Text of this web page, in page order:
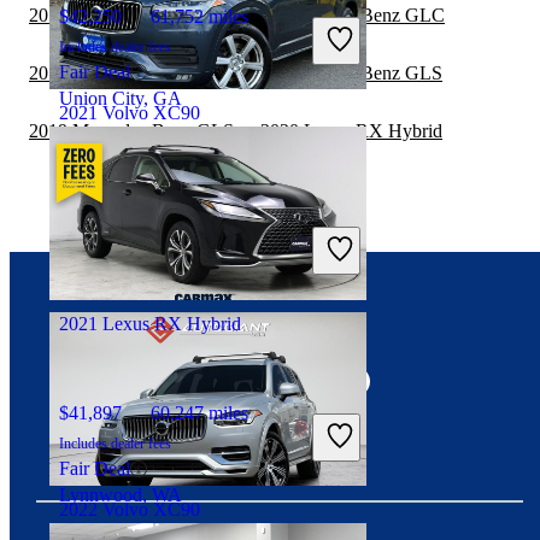
2021 Volvo XC90
$21,462 128,589 miles
Includes dealer fees
Good Deal
Elizabeth, NJ
2022 Volvo XC90
$42,250 61,752 miles
Includes dealer fees
Fair Deal
Union City, GA
2021 Lexus RX Hybrid
$41,897 60,247 miles
Includes dealer fees
Fair Deal
Lynnwood, WA
2019 Lexus RX Hybrid vs 2020 Mercedes-Benz GLC
2019 Lexus RX Hybrid vs 2019 Mercedes-Benz GLS
2019 Mercedes-Benz GLS vs 2020 Lexus RX Hybrid
Connect with us